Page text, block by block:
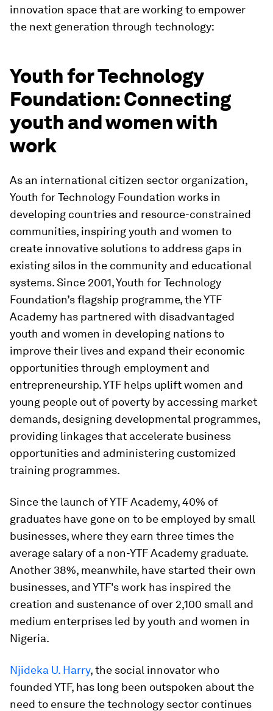
innovation space that are working to empower
the next generation through technology:
Youth for Technology
Foundation: Connecting
youth and women with
work
As an international citizen sector organization,
Youth for Technology Foundation works in
developing countries and resource-constrained
communities, inspiring youth and women to
create innovative solutions to address gaps in
existing silos in the community and educational
systems. Since 2001, Youth for Technology
Foundation’s flagship programme, the YTF
Academy has partnered with disadvantaged
youth and women in developing nations to
improve their lives and expand their economic
opportunities through employment and
entrepreneurship. YTF helps uplift women and
young people out of poverty by accessing market
demands, designing developmental programmes,
providing linkages that accelerate business
opportunities and administering customized
training programmes.
Since the launch of YTF Academy, 40% of
graduates have gone on to be employed by small
businesses, where they earn three times the
average salary of a non-YTF Academy graduate.
Another 38%, meanwhile, have started their own
businesses, and YTF's work has inspired the
creation and sustenance of over 2,100 small and
medium enterprises led by youth and women in
Nigeria.
Njideka U. Harry, the social innovator who
founded YTF, has long been outspoken about the
need to ensure the technology sector continues